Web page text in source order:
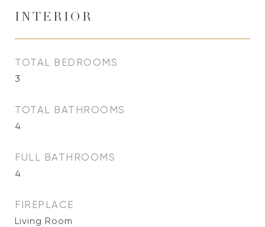
INTERIOR
TOTAL BEDROOMS
3
TOTAL BATHROOMS
4
FULL BATHROOMS
4
FIREPLACE
Living Room